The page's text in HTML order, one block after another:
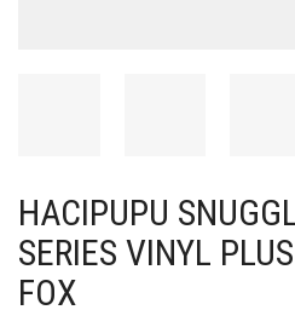
HACIPUPU
SERIES VINYL
FOX